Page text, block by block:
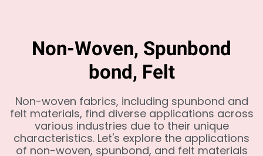
Non-Woven, Spunbond
bond, Felt
Non-woven fabrics, including spunbond and
felt materials, find diverse applications across
various industries due to their unique
characteristics. Let's explore the applications
of non-woven, spunbond, and felt materials